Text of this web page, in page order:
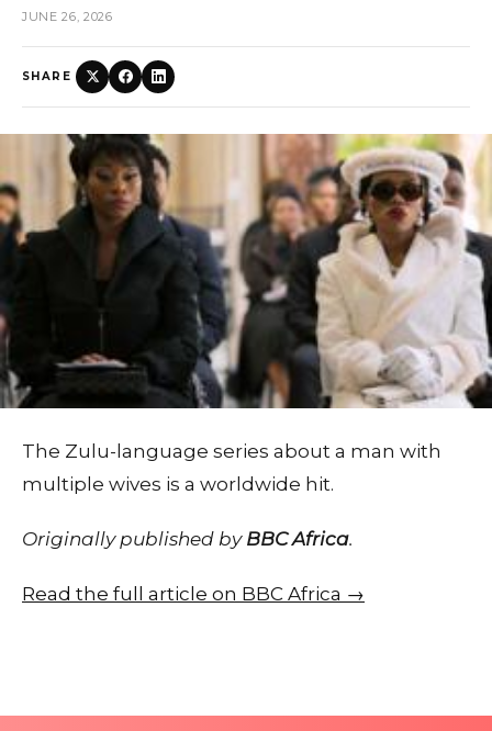
JUNE 26, 2026
SHARE
The Zulu-language series about a man with
multiple wives is a worldwide hit.
Originally published by BBC Africa.
Read the full article on BBC Africa →